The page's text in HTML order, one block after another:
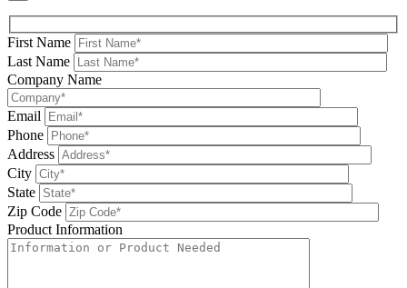
First Name
Last Name
Company Name
Email
Phone
Address
City
State
Zip Code
Product Information